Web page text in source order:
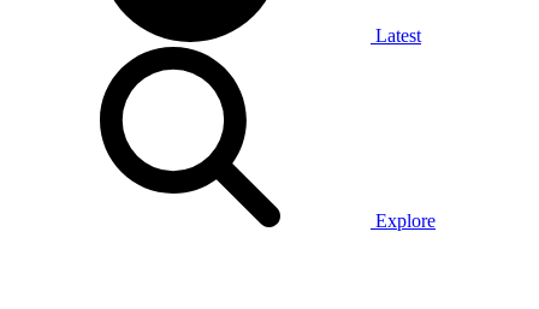
Latest
Explore